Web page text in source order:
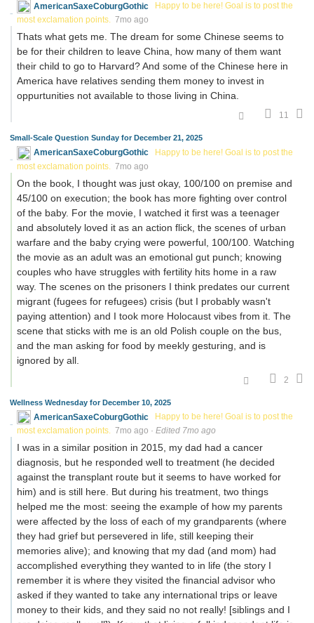
AmericanSaxeCoburgGothic
Happy to be here! Goal is to post the
most exclamation points. 7mo ago
Thats what gets me. The dream for some Chinese seems to
be for their children to leave China, how many of them want
their child to go to Harvard? And some of the Chinese here in
America have relatives sending them money to invest in
oppurtunities not available to those living in China.
11
Small-Scale Question Sunday for December 21, 2025
AmericanSaxeCoburgGothic
Happy to be here! Goal is to post the
most exclamation points. 7mo ago
On the book, I thought was just okay, 100/100 on premise and
45/100 on execution; the book has more fighting over control
of the baby. For the movie, I watched it first was a teenager
and absolutely loved it as an action flick, the scenes of urban
warfare and the baby crying were powerful, 100/100. Watching
the movie as an adult was an emotional gut punch; knowing
couples who have struggles with fertility hits home in a raw
way. The scenes on the prisoners I think predates our current
migrant (fugees for refugees) crisis (but I probably wasn't
paying attention) and I took more Holocaust vibes from it. The
scene that sticks with me is an old Polish couple on the bus,
and the man asking for food by meekly gesturing, and is
ignored by all.
2
Wellness Wednesday for December 10, 2025
AmericanSaxeCoburgGothic
Happy to be here! Goal is to post the
most exclamation points. 7mo ago · Edited 7mo ago
I was in a similar position in 2015, my dad had a cancer
diagnosis, but he responded well to treatment (he decided
against the transplant route but it seems to have worked for
him) and is still here. But during his treatment, two things
helped me the most: seeing the example of how my parents
were affected by the loss of each of my grandparents (where
they had grief but persevered in life, still keeping their
memories alive); and knowing that my dad (and mom) had
accomplished everything they wanted to in life (the story I
remember it is where they visited the financial advisor who
asked if they wanted to take any international trips or leave
money to their kids, and they said no not really! [siblings and I